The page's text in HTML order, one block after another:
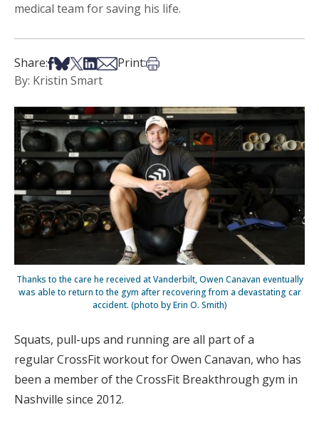
medical team for saving his life.
Share:Share on Facebook
Share on Bsky
Share on X
Share on LinkedIn
Share via Email
Print:Print this article
By: Kristin Smart
Thanks to the care he received at Vanderbilt, Owen Canavan eventually
was able to return to the gym after recovering from a devastating car
accident. (photo by Erin O. Smith)
Squats, pull-ups and running are all part of a
regular CrossFit workout for Owen Canavan, who has
been a member of the CrossFit Breakthrough gym in
Nashville since 2012.